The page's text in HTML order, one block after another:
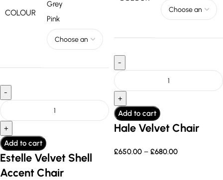
COLOUR
Grey
Pink
Add to cart
Estelle Velvet Shell
Accent Chair
Add to cart
Hale Velvet Chair
£650.00 – £680.00